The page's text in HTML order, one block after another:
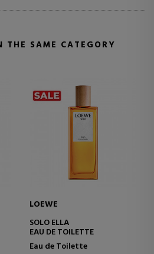
THE SAME CATEGORY
LOEWE
SOLO ELLA
EAU DE TOILETTE
Eau de Toilette